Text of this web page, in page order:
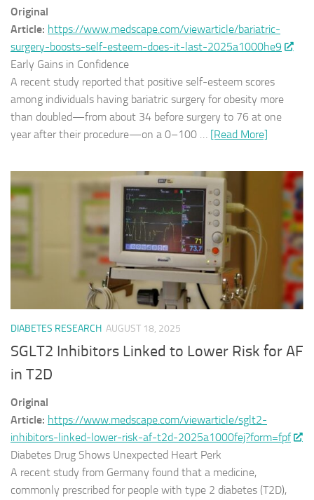
Original
Article: https://www.medscape.com/viewarticle/bariatric-
surgery-boosts-self-esteem-does-it-last-2025a1000he9
Early Gains in Confidence
A recent study reported that positive self‑esteem scores
among individuals having bariatric surgery for obesity more
than doubled—from about 34 before surgery to 76 at one
year after their procedure—on a 0–100 … [Read More]
DIABETES RESEARCH AUGUST 18, 2025
SGLT2 Inhibitors Linked to Lower Risk for AF
in T2D
Original
Article: https://www.medscape.com/viewarticle/sglt2-
inhibitors-linked-lower-risk-af-t2d-2025a1000fej?form=fpf
Diabetes Drug Shows Unexpected Heart Perk
A recent study from Germany found that a medicine,
commonly prescribed for people with type 2 diabetes (T2D),